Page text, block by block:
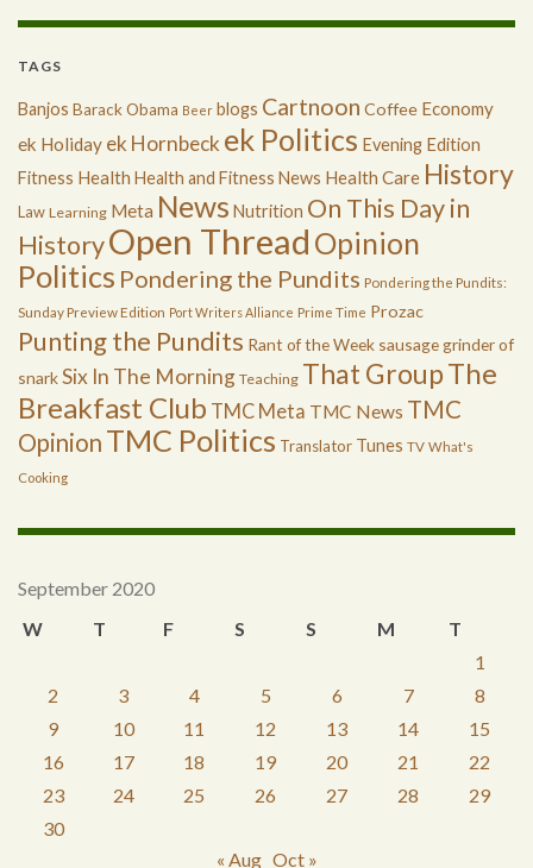
TAGS
Banjos Barack Obama Beer blogs Cartnoon Coffee Economy
ek Holiday ek Hornbeck ek Politics Evening Edition
Fitness Health Health and Fitness News Health Care History
Law Learning Meta News Nutrition On This Day in
HistoryOpen Thread Opinion
Politics Pondering the Pundits Pondering the Pundits:
Sunday Preview Edition Port Writers Alliance Prime Time Prozac
Punting the Pundits Rant of the Week sausage grinder of
snarkSix In The Morning Teaching That GroupThe
Breakfast Club TMC Meta TMC News TMC
Opinion TMC Politics Translator Tunes TV What's
Cooking
September 2020
W
T F S S M
T
1
2
3 4 5 6 7
8
9
10 11 12 13 14
15
16
17 18 19 20 21
22
23
24 25 26 27 28
29
30
« Aug Oct »